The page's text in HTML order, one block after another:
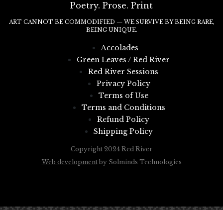
Poetry. Prose. Print
ART CANNOT BE COMMODIFIED — WE SURVIVE BY BEING RARE,
BEING UNIQUE.
Accolades
Green Leaves / Red River
Red River Sessions
Privacy Policy
Terms of Use
Terms and Conditions
Refund Policy
Shipping Policy
Copyright 2024 Red River
Web developmentby Solminds Technologies